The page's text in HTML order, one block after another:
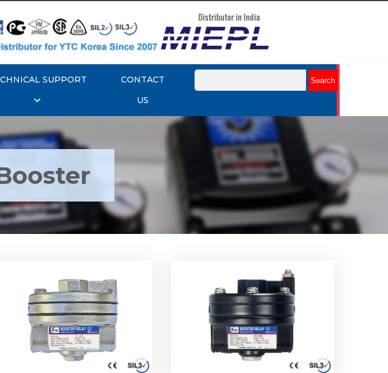
SUPPORT
CONTACT
US
Rotork YTC YT-305 Volume
Booster
Rotork YTC YT-320 Volume